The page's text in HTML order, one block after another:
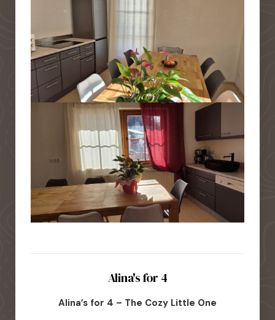
Alina's for 4
Alina’s for 4 – The Cozy Little One